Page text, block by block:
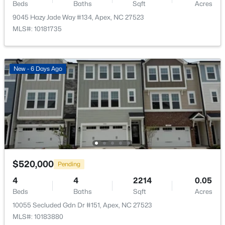
New - 1 Day Ago
$600,000 Active
4
Beds
3
Baths
2278
Sqft
0.15
Acres
1103 Churchwood Dr, Apex, NC 27502
Open: Sat 2:00 PM - 4:00 PM
Community Features
Curbs, Park, Playground and Sidewalks
Additional Features
Accessibility Features
Accessible Common Area
Road Frontage Type
City Street
Taxes, HOA & Financing
HOA Fee
$245 Monthly
Beds Baths Sqft
Acres
9045 Hazy Jade Way #134, Apex, NC 27523
MLS#: 10181735
New - 6 Days Ago
$520,000 Pending
4
Beds
4
Baths
2214
Sqft
0.05
Acres
10055 Secluded Gdn Dr #151, Apex, NC 27523
MLS#: 10183880